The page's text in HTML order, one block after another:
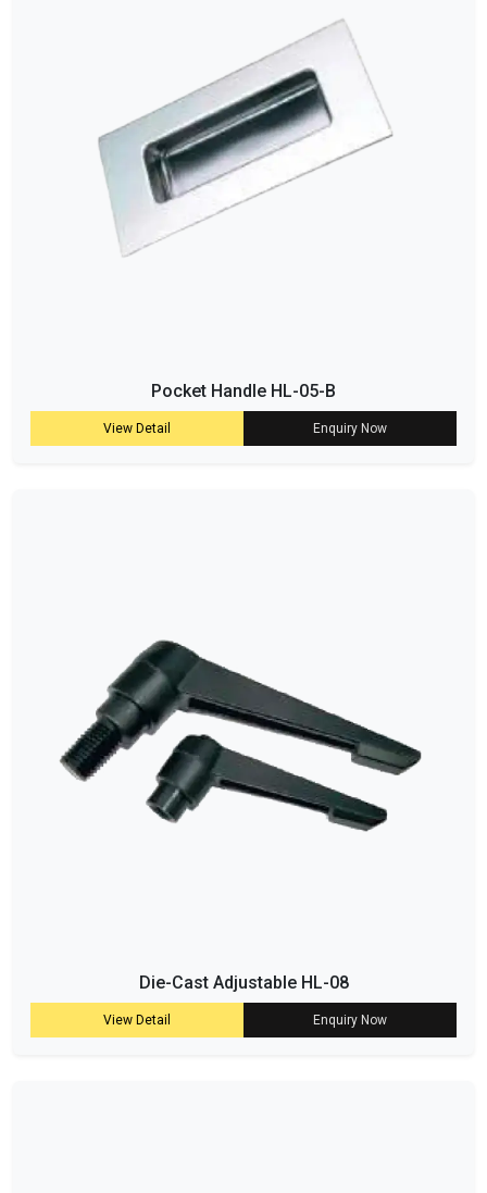
Pocket Handle HL-05-B
View Detail Enquiry Now
Die-Cast Adjustable HL-08
View Detail Enquiry Now